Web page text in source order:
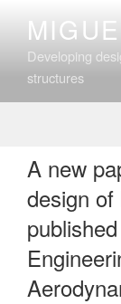
contentDeveloping
structures
A new
design